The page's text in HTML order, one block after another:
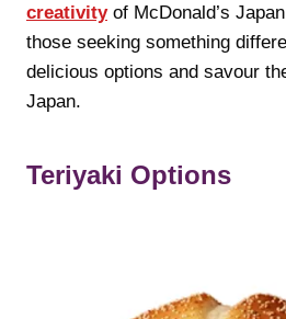
creativityof McDonald’s
those seeking something
delicious options and savour
Japan.
Teriyaki Options